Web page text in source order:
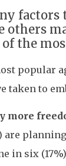
factors
others
of the
popular
taken to
more
are
in six